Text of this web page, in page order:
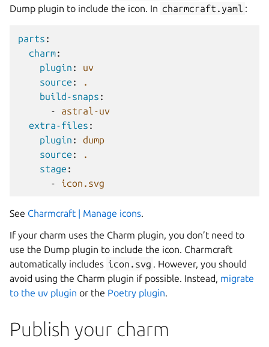
Dump plugin to include the icon. In charmcraft.yaml :
parts :
charm:
plugin :
uv
source :
.
build-snaps :
-
astral-uv
extra-files :
plugin :
dump
source :
.
stage :
-
icon.svg
See Charmcraft | Manage icons.
If your charm uses the Charm plugin, you don’t need to
use the Dump plugin to include the icon. Charmcraft
automatically includes icon.svg . However, you should
avoid using the Charm plugin if possible. Instead, migrate
to the uv plugin or the Poetry plugin.
Publish your charm